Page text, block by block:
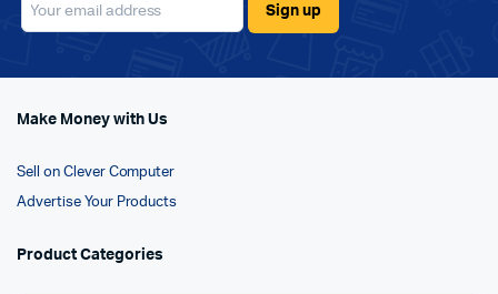
Make Money with Us
Sell on Clever Computer
Advertise Your Products
Product Categories